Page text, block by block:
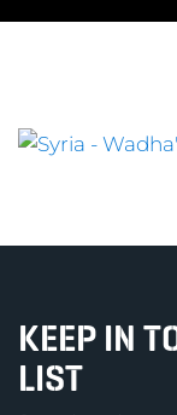
KEEP IN
LIST